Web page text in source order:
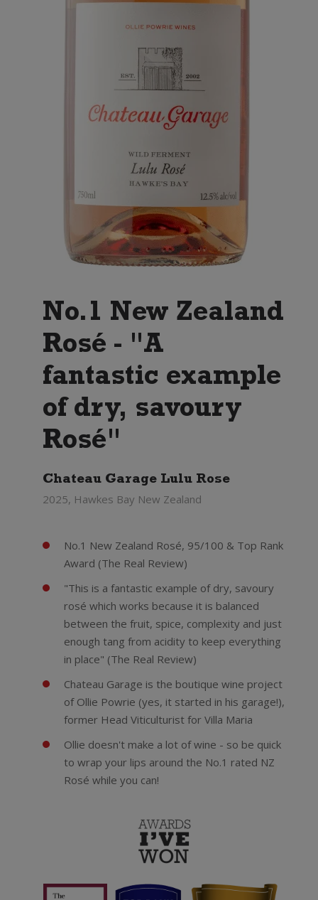
No.1 New Zealand
Rosé - "A
fantastic example
of dry, savoury
Rosé"
Chateau Garage Lulu Rose
2025, Hawkes Bay New Zealand
No.1 New Zealand Rosé, 95/100 & Top Rank
Award (The Real Review)
"This is a fantastic example of dry, savoury
rosé which works because it is balanced
between the fruit, spice, complexity and just
enough tang from acidity to keep everything
in place" (The Real Review)
Chateau Garage is the boutique wine project
of Ollie Powrie (yes, it started in his garage!),
former Head Viticulturist for Villa Maria
Ollie doesn't make a lot of wine - so be quick
to wrap your lips around the No.1 rated NZ
Rosé while you can!